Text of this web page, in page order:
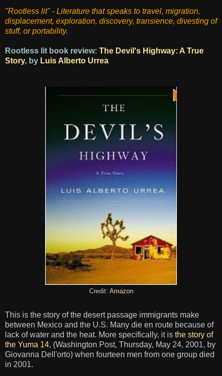
"Rootless lit" - Literature that speaks to travel, migration,
displacement, exploration, discovery, transience, divesting of
stuff, or portability.
Rootless lit book review: The Devil's Highway: A True
Story, by Luis Alberto Urrea
Credit: Amazon
This is the story of the desert passage immigrants make
between Mexico and the U.S. Many die en route because of
lack of water and the heat. More specifically, it is the story of
the Yuma 14, (Washington Post, Thursday, May 24, 2001, by
Giovanna Dell'orto) when fourteen men from one group died
in 2001.